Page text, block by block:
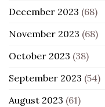
December 2023 (68)
November 2023 (68)
October 2023 (38)
September 2023 (54)
August 2023 (61)